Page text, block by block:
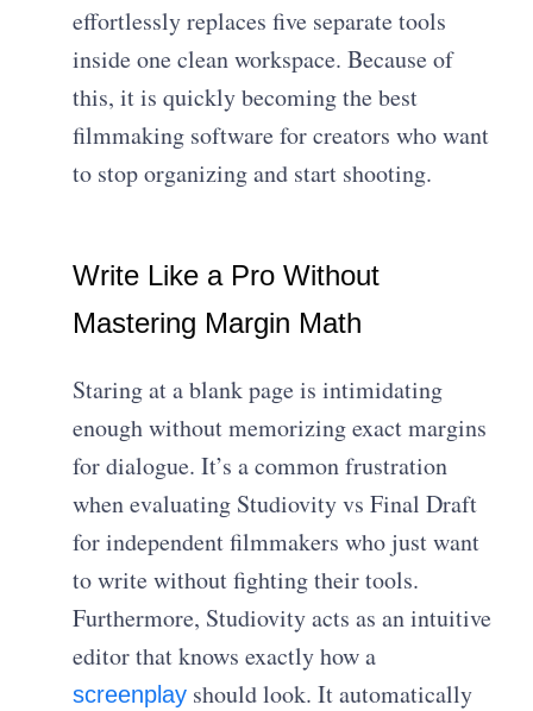
effortlessly replaces five separate tools
inside one clean workspace. Because of
this, it is quickly becoming the best
filmmaking software for creators who want
to stop organizing and start shooting.
Write Like a Pro Without
Mastering Margin Math
Staring at a blank page is intimidating
enough without memorizing exact margins
for dialogue. It’s a common frustration
when evaluating Studiovity vs Final Draft
for independent filmmakers who just want
to write without fighting their tools.
Furthermore, Studiovity acts as an intuitive
editor that knows exactly how a
screenplay should look. It automatically